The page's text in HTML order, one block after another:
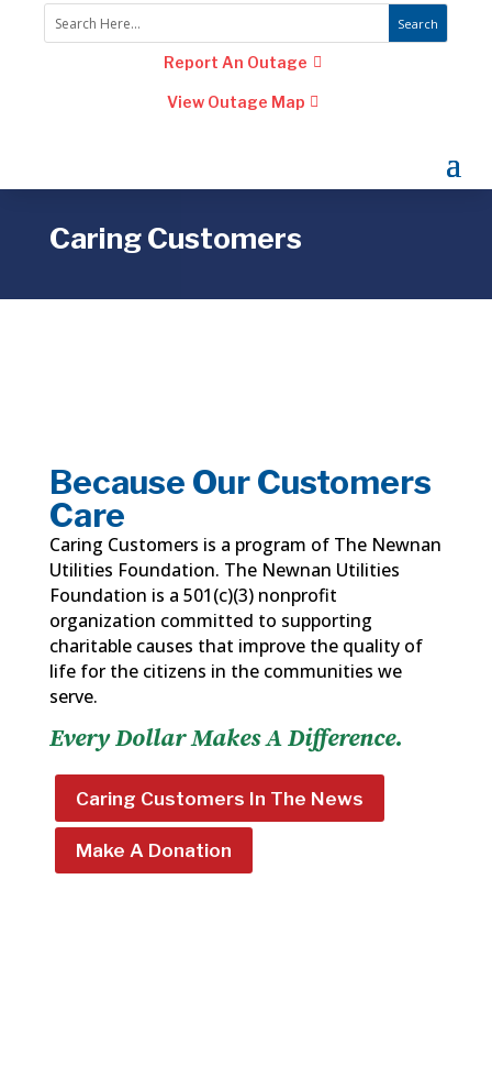
Report An Outage
View Outage Map
Caring Customers
Because Our Customers
Care
Caring Customers is a program of The Newnan
Utilities Foundation. The Newnan Utilities
Foundation is a 501(c)(3) nonprofit
organization committed to supporting
charitable causes that improve the quality of
life for the citizens in the communities we
serve.
Every Dollar Makes A Difference.
Caring Customers In The News
Make A Donation